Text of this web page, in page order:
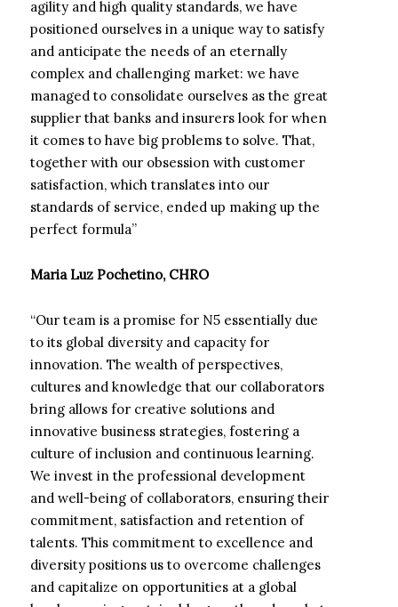
agility and high quality standards, we have
positioned ourselves in a unique way to satisfy
and anticipate the needs of an eternally
complex and challenging market: we have
managed to consolidate ourselves as the great
supplier that banks and insurers look for when
it comes to have big problems to solve. That,
together with our obsession with customer
satisfaction, which translates into our
standards of service, ended up making up the
perfect formula”
Maria Luz Pochetino, CHRO
“Our team is a promise for N5 essentially due
to its global diversity and capacity for
innovation. The wealth of perspectives,
cultures and knowledge that our collaborators
bring allows for creative solutions and
innovative business strategies, fostering a
culture of inclusion and continuous learning.
We invest in the professional development
and well-being of collaborators, ensuring their
commitment, satisfaction and retention of
talents. This commitment to excellence and
diversity positions us to overcome challenges
and capitalize on opportunities at a global